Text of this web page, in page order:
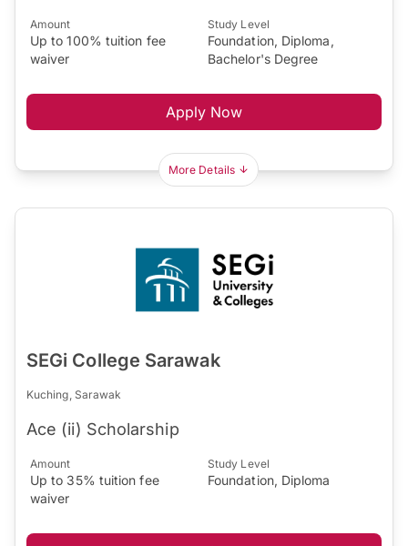
Amount
Up to 100% tuition fee
waiver
Study Level
Foundation, Diploma,
Bachelor's Degree
Apply Now
More Details
SEGi College Sarawak
Kuching, Sarawak
Ace (ii) Scholarship
Amount
Up to 35% tuition fee
waiver
Study Level
Foundation, Diploma